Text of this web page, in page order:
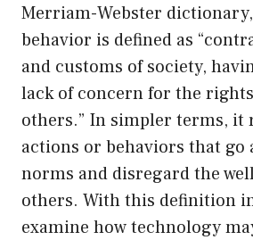
Merriam-Webster
behavior is defined as
and customs of society,
lack of concern for the
others.” In simpler terms, it
actions or behaviors that go
norms and disregard the
others. With this definition
examine how technology